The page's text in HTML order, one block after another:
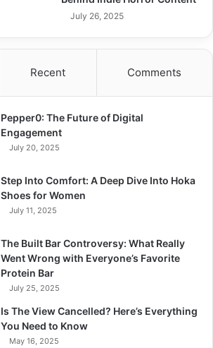
July 26, 2025
Recent Comments
Pepper0: The Future of Digital
Engagement
July 20, 2025
Step Into Comfort: A Deep Dive Into Hoka
Shoes for Women
July 11, 2025
The Built Bar Controversy: What Really
Went Wrong with Everyone’s Favorite
Protein Bar
July 25, 2025
Is The View Cancelled? Here’s Everything
You Need to Know
May 16, 2025